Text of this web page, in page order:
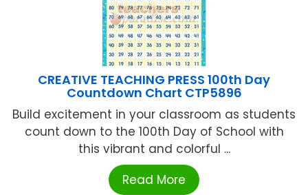
CREATIVE TEACHING PRESS 100th Day
Countdown Chart CTP5896
Build excitement in your classroom as students
count down to the 100th Day of School with
this vibrant and colorful ...
Read More